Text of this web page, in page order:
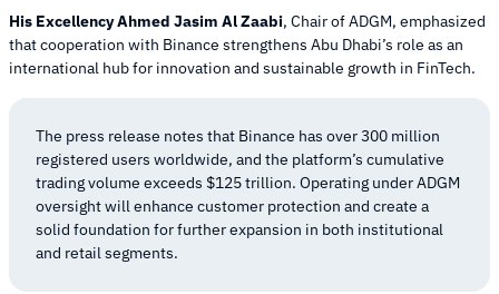
His Excellency Ahmed Jasim Al Zaabi, Chair of ADGM, emphasized
that cooperation with Binance strengthens Abu Dhabi’s role as an
international hub for innovation and sustainable growth in FinTech.
The press release notes that Binance has over 300 million
registered users worldwide, and the platform’s cumulative
trading volume exceeds $125 trillion. Operating under ADGM
oversight will enhance customer protection and create a
solid foundation for further expansion in both institutional
and retail segments.